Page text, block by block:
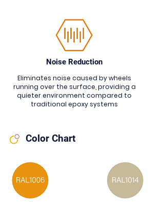
Noise Reduction
Eliminates noise caused by wheels
running over the surface, providing a
quieter environment compared to
traditional epoxy systems
Color Chart